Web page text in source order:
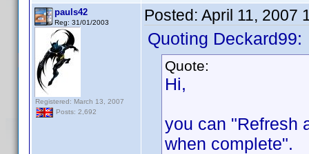
pauls42
Reg: 31/01/2003
Registered: March 13, 2007
Posts: 2,692
Posted: April 11, 2007
Quoting Deckard99:
Quote:
Hi,
you can "Refresh
when complete".